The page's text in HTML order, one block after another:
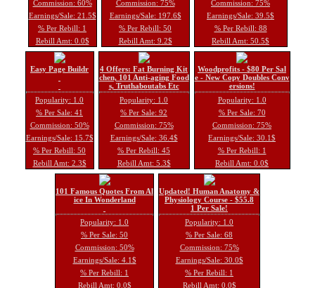
Commission: 60%
Earnings/Sale: 21.5$
% Per Rebill: 1
Rebill Amt: 0.0$
Commission: 75%
Earnings/Sale: 197.6$
% Per Rebill: 50
Rebill Amt: 9.2$
Commission: 75%
Earnings/Sale: 39.5$
% Per Rebill: 88
Rebill Amt: 50.5$
Easy Page Buildr
Popularity: 1.0
% Per Sale: 41
Commission: 50%
Earnings/Sale: 15.7$
% Per Rebill: 50
Rebill Amt: 2.3$
4 Offers: Fat Burning Kit
chen, 101 Anti-aging Food
s, Truthaboutabs Etc
Popularity: 1.0
% Per Sale: 92
Commission: 75%
Earnings/Sale: 36.4$
% Per Rebill: 45
Rebill Amt: 5.3$
Woodprofits - $80 Per Sal
e - New Copy Doubles Conv
ersions!
Popularity: 1.0
% Per Sale: 70
Commission: 75%
Earnings/Sale: 30.1$
% Per Rebill: 1
Rebill Amt: 0.0$
101 Famous Quotes From Al
ice In Wonderland
Popularity: 1.0
% Per Sale: 50
Commission: 50%
Earnings/Sale: 4.1$
% Per Rebill: 1
Rebill Amt: 0.0$
Updated! Human Anatomy &
Physiology Course - $55.8
1 Per Sale!
Popularity: 1.0
% Per Sale: 68
Commission: 75%
Earnings/Sale: 30.0$
% Per Rebill: 1
Rebill Amt: 0.0$